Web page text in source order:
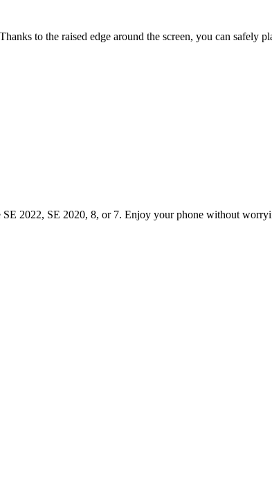
to the raised edge around the screen, you can safely
2022, SE 2020, 8, or 7. Enjoy your phone without